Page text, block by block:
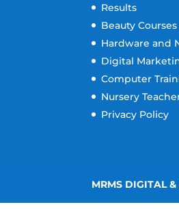
Results
Beauty Courses
Hardware and
Digital
Computer
Nursery
Privacy Policy
MRMS DIGITAL